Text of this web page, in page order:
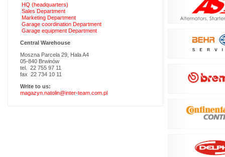
HQ (headquarters)
Sales Department
Marketing Department
Garage coordination Department
Garage equipment Department
Central Warehouse
Moszna Parcela 29, Hala A4
05-840 Brwinów
tel. 22 755 97 11
fax 22 734 10 11
Write to us:
magazyn.natolin@inter-team.com.pl